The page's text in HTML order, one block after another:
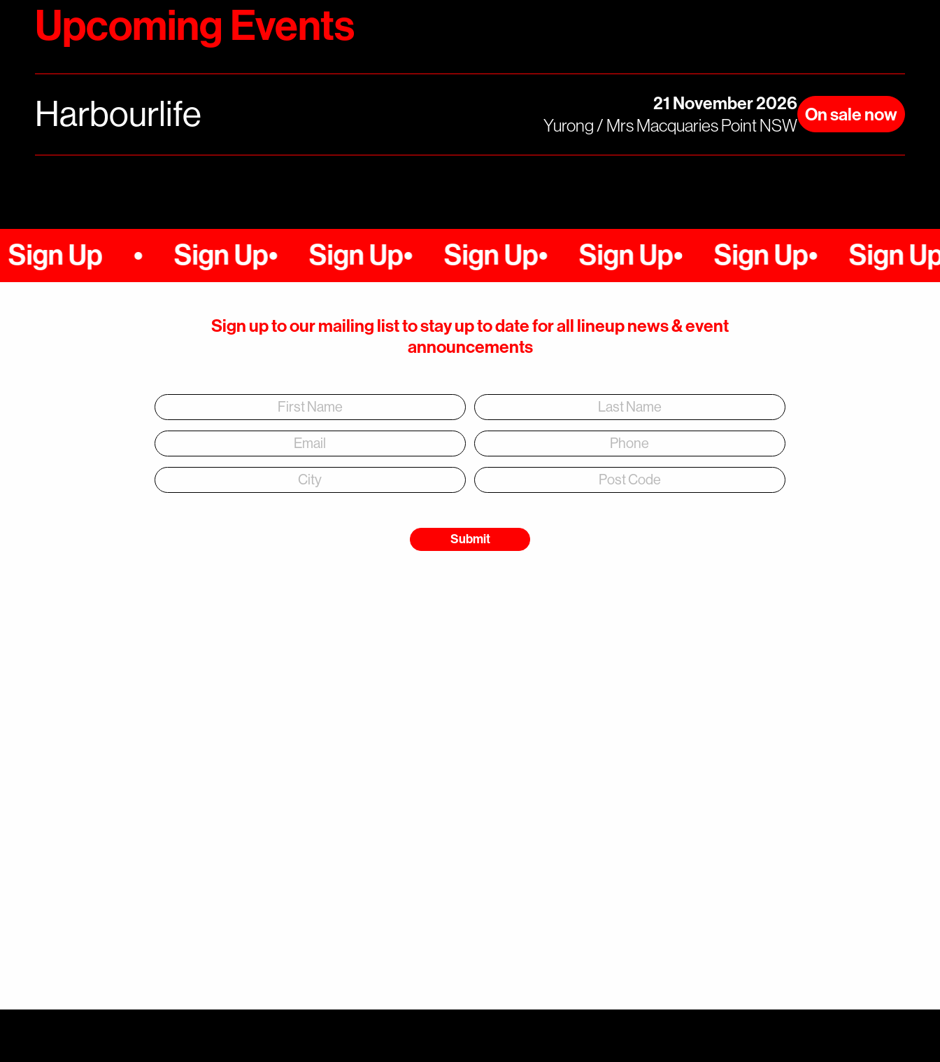
Upcoming Events
Harbourlife 21 November 2026
Yurong / Mrs Macquaries Point NSW On sale now
Up Sign Up Sign Up Sign Up Sign Up Sign Up Sign Up
Sign up to our mailing list to stay up to date for all lineup news & event
announcements